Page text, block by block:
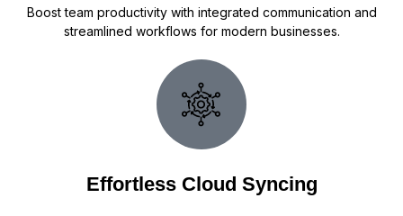
Boost team productivity with integrated communication and
streamlined workflows for modern businesses.
Effortless Cloud Syncing